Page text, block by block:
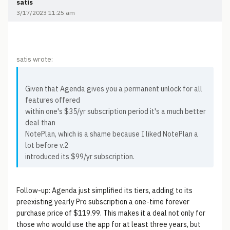
satis
3/17/2023 11:25 am
satis wrote:
Given that Agenda gives you a permanent unlock for all
features offered
within one's $35/yr subscription period it's a much better
deal than
NotePlan, which is a shame because I liked NotePlan a
lot before v.2
introduced its $99/yr subscription.
Follow-up: Agenda just simplified its tiers, adding to its
preexisting yearly Pro subscription a one-time forever
purchase price of $119.99. This makes it a deal not only for
those who would use the app for at least three years, but